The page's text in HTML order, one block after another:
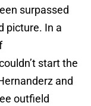
surpassed
picture. In a
start the
and
outfield